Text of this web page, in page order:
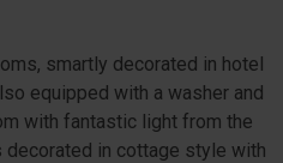
smartly decorated in hotel
equipped with a washer and
with fantastic light from the
in cottage style with